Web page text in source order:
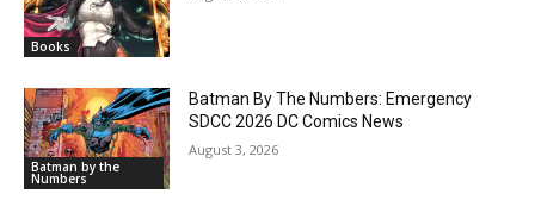
Books
Batman by the
Numbers
Batman By The Numbers: Emergency
SDCC 2026 DC Comics News
August 3, 2026